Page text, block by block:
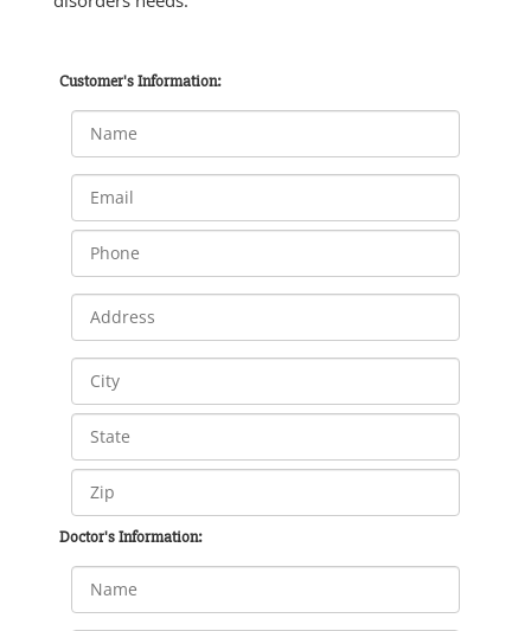
Customer's Information:
Doctor's Information: